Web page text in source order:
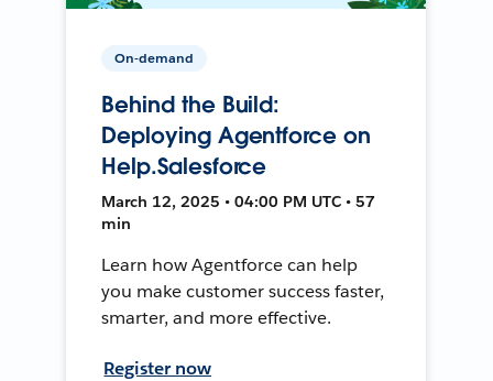
On-demand
Behind the Build:
Deploying Agentforce on
Help.Salesforce
March 12, 2025 • 04:00 PM UTC • 57
min
Learn how Agentforce can help
you make customer success faster,
smarter, and more effective.
Register now